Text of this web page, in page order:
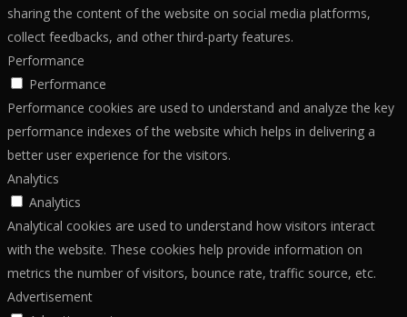
sharing the content of the website on social media platforms,
collect feedbacks, and other third-party features.
Performance
Performance
Performance cookies are used to understand and analyze the key
performance indexes of the website which helps in delivering a
better user experience for the visitors.
Analytics
Analytics
Analytical cookies are used to understand how visitors interact
with the website. These cookies help provide information on
metrics the number of visitors, bounce rate, traffic source, etc.
Advertisement